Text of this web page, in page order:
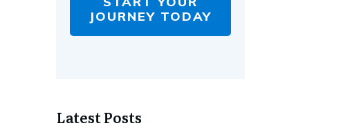
JOURNEY TODAY
Latest Posts